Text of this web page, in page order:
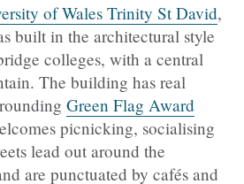
of Wales Trinity St David,
built in the architectural style
colleges, with a central
The building has real
Green Flag Award
picnicking, socialising
lead out around the
are punctuated by cafés and